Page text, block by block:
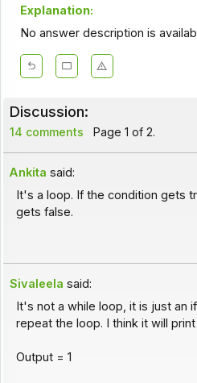
Explanation:
No answer description is
Discussion:
14 comments Page 1 of 2.
Ankita said:
It's a loop. If the condition gets
gets false.
Sivaleela said:
It's not a while loop, it is just an
repeat the loop. I think it will print
Output = 1